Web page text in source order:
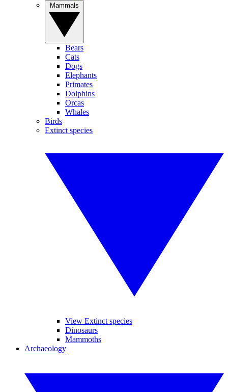
Bears
Cats
Dogs
Elephants
Primates
Dolphins
Orcas
Whales
Birds
Extinct species
View Extinct species
Dinosaurs
Mammoths
Archaeology